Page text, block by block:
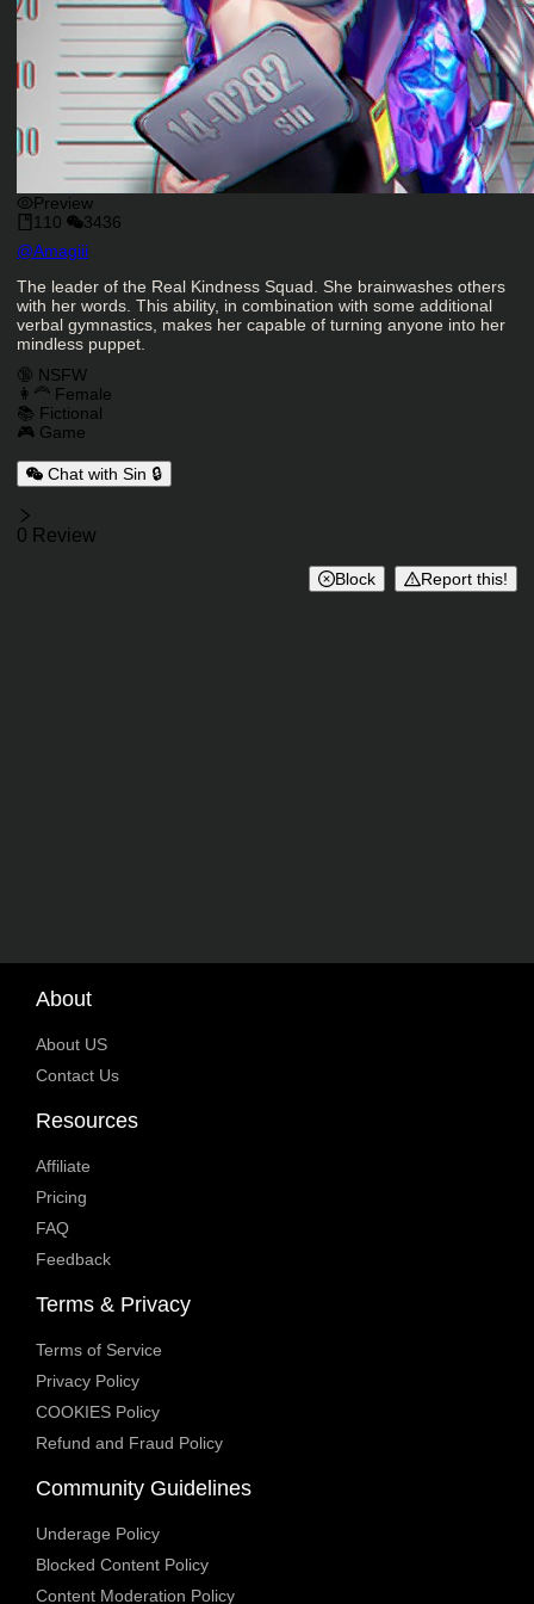
Preview
110
3436
Character Creator
@Amagiii
Character Description
The leader of the Real Kindness Squad. She brainwashes others
with her words. This ability, in combination with some additional
verbal gymnastics, makes her capable of turning anyone into her
mindless puppet.
Charactor Tags
🔞 NSFW
👩‍🦰 Female
📚 Fictional
🎮 Game
Chat with Sin 🔒
Reviews
0 Review
Block Report this!
About
About US
Contact Us
Resources
Affiliate
Pricing
FAQ
Feedback
Terms & Privacy
Terms of Service
Privacy Policy
COOKIES Policy
Refund and Fraud Policy
Community Guidelines
Underage Policy
Blocked Content Policy
Content Moderation Policy